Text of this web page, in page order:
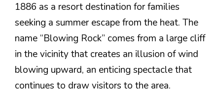
1886 as a resort destination for families
seeking a summer escape from the heat. The
name “Blowing Rock” comes from a large cliff
in the vicinity that creates an illusion of wind
blowing upward, an enticing spectacle that
continues to draw visitors to the area.